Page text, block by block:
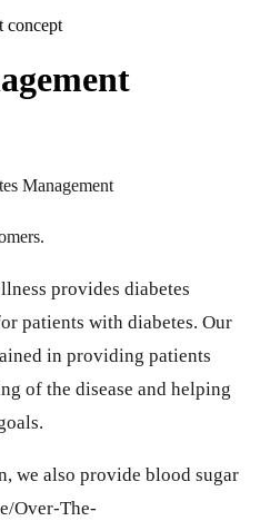
Management
provides diabetes
patients with diabetes. Our
in providing patients
of the disease and helping
we also provide blood sugar
Over-The-